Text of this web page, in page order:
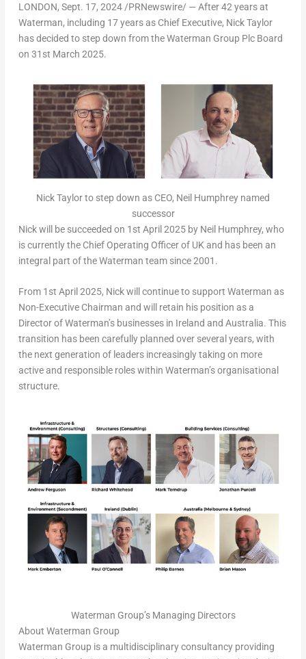
LONDON, Sept. 17, 2024/PRNewswire/ — After 42 years at
Waterman, including 17 years as Chief Executive, Nick Taylor
has decided to step down from the Waterman Group Plc Board
on 31st March 2025.
Nick Taylor to step down as CEO, Neil Humphrey named
successor
Nick will be succeeded on 1st April 2025by Neil Humphrey, who
is currently the Chief Operating Officer of UK and has been an
integral part of the Waterman team since 2001.
From 1st April 2025, Nick will continue to support Waterman as
Non-Executive Chairman and will retain his position as a
Director of Waterman’s businesses in Ireland and Australia. This
transition has been carefully planned over several years, with
the next generation of leaders increasingly taking on more
active and responsible roles within Waterman’s organisational
structure.
Waterman Group’s Managing Directors
About Waterman Group
Waterman Group is a multidisciplinary consultancy providing